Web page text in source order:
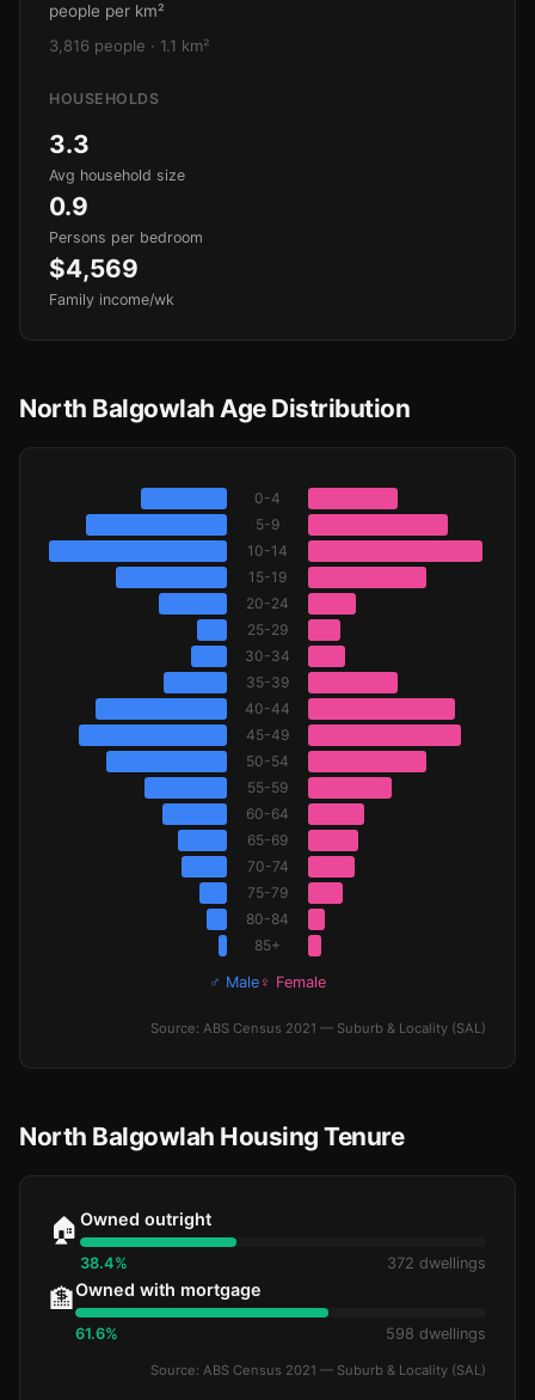
people per km²
3,816 people · 1.1 km²
HOUSEHOLDS
3.3
Avg household size
0.9
Persons per bedroom
$4,569
Family income/wk
North Balgowlah Age Distribution
0-4
5-9
10-14
15-19
20-24
25-29
30-34
35-39
40-44
45-49
50-54
55-59
60-64
65-69
70-74
75-79
80-84
85+
♂ Male ♀ Female
Source: ABS Census 2021 — Suburb & Locality (SAL)
North Balgowlah Housing Tenure
🏠 Owned outright
38.4% 372 dwellings
🏦Owned with mortgage
61.6% 598 dwellings
Source: ABS Census 2021 — Suburb & Locality (SAL)